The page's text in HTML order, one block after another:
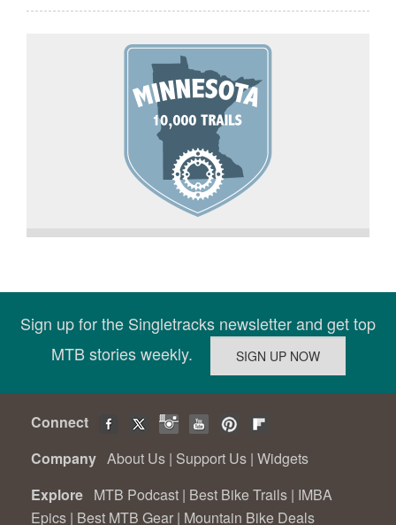
Sign up for the Singletracks newsletter and get top
MTB stories weekly.
Connect
Company About Us | Support Us | Widgets
Explore MTB Podcast | Best Bike Trails | IMBA
Epics | Best MTB Gear | Mountain Bike Deals